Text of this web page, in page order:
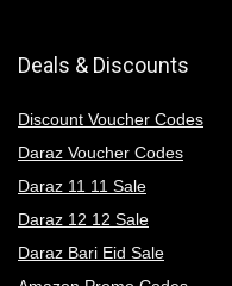
Deals & Discounts
Discount Voucher Codes
Daraz Voucher Codes
Daraz 11 11 Sale
Daraz 12 12 Sale
Daraz Bari Eid Sale